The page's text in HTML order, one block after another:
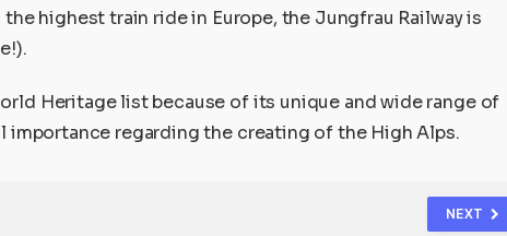
highest train ride in Europe, the Jungfrau Railway is
Heritage list because of its unique and wide range of
importance regarding the creating of the High Alps.
NEXT